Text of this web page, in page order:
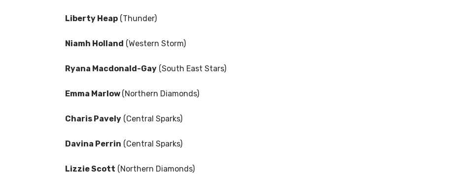
Liberty Heap (Thunder)
Niamh Holland (Western Storm)
Ryana Macdonald-Gay (South East Stars)
Emma Marlow (Northern Diamonds)
Charis Pavely (Central Sparks)
Davina Perrin (Central Sparks)
Lizzie Scott (Northern Diamonds)